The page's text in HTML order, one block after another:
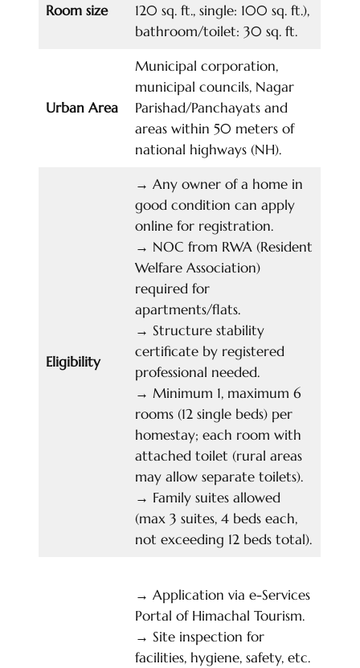
Room size
120 sq. ft., single: 100 sq. ft.),
bathroom/toilet: 30 sq. ft.
Urban Area
Municipal corporation,
municipal councils, Nagar
Parishad/Panchayats and
areas within 50 meters of
national highways (NH).
Eligibility
→ Any owner of a home in
good condition can apply
online for registration.
→ NOC from RWA (Resident
Welfare Association)
required for
apartments/flats.
→ Structure stability
certificate by registered
professional needed.
→ Minimum 1, maximum 6
rooms (12 single beds) per
homestay; each room with
attached toilet (rural areas
may allow separate toilets).
→ Family suites allowed
(max 3 suites, 4 beds each,
not exceeding 12 beds total).
→ Application via e-Services
Portal of Himachal Tourism.
→ Site inspection for
facilities, hygiene, safety, etc.